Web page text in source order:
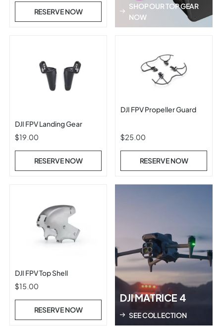
RESERVE NOW
SHOP OUR TOP GEAR
NOW
DJI FPV Landing Gear
$19.00
RESERVE NOW
DJI FPV Propeller Guard
$25.00
RESERVE NOW
DJI FPV Top Shell
$15.00
RESERVE NOW
DJI MATRICE 4
SEE COLLECTION